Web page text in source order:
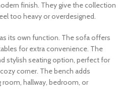
finish. They give the collection
too heavy or overdesigned.
its own function. The sofa offers
for extra convenience. The
stylish seating option, perfect for
corner. The bench adds
room, hallway, bedroom, or